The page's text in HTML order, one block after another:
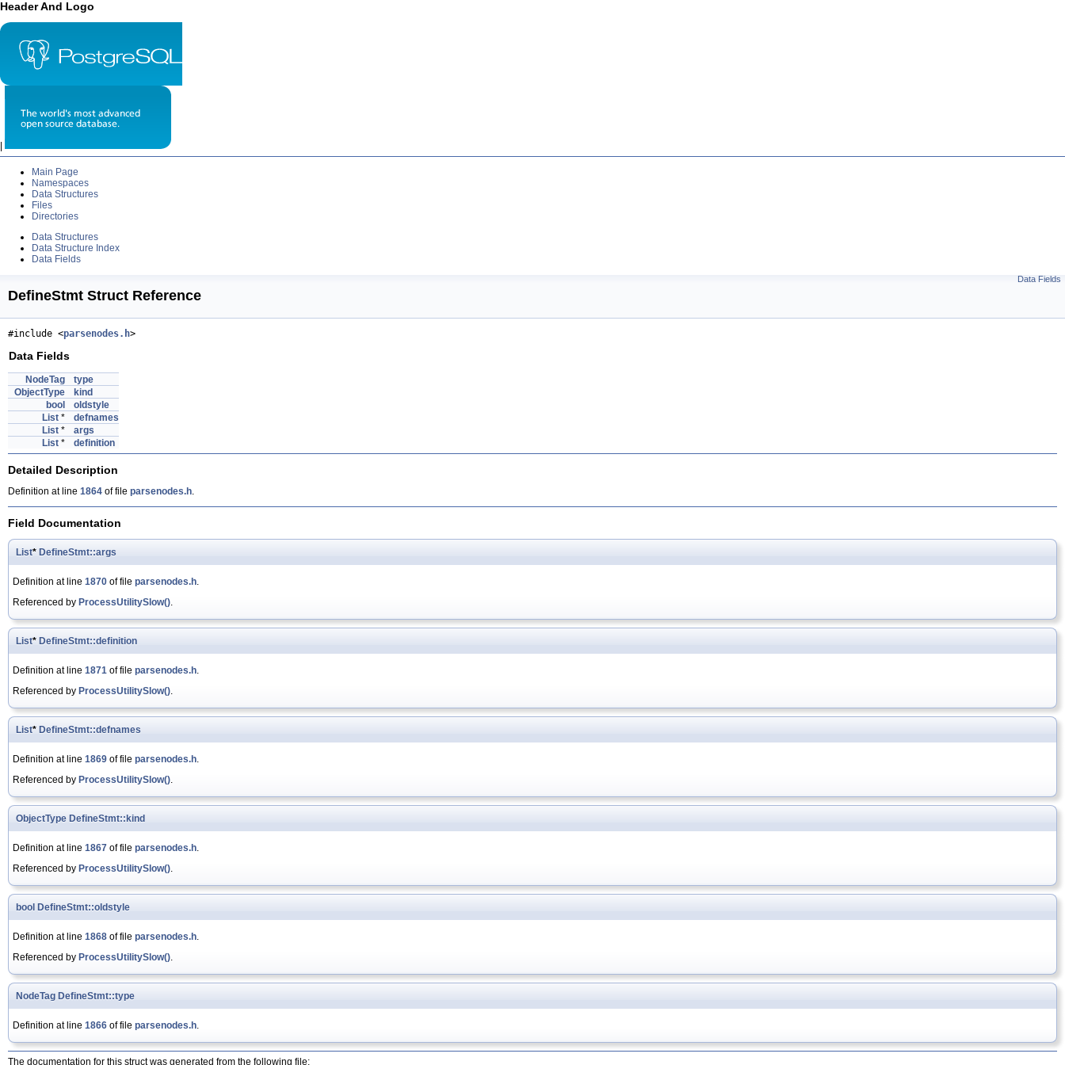
Header And Logo
Main Page
Namespaces
Data Structures
Files
Directories
Data Structures
Data Structure Index
Data Fields
Data Fields
DefineStmt Struct Reference
#include <parsenodes.h>
Data Fields
NodeTag
type
ObjectType
kind
bool
oldstyle
List *
defnames
List *
args
List * definition
Detailed Description
Definition at line 1864 of file parsenodes.h.
Field Documentation
List* DefineStmt::args
Definition at line 1870 of file parsenodes.h.
Referenced by ProcessUtilitySlow().
List* DefineStmt::definition
Definition at line 1871 of file parsenodes.h.
Referenced by ProcessUtilitySlow().
List* DefineStmt::defnames
Definition at line 1869 of file parsenodes.h.
Referenced by ProcessUtilitySlow().
ObjectType DefineStmt::kind
Definition at line 1867 of file parsenodes.h.
Referenced by ProcessUtilitySlow().
bool DefineStmt::oldstyle
Definition at line 1868 of file parsenodes.h.
Referenced by ProcessUtilitySlow().
NodeTag DefineStmt::type
Definition at line 1866 of file parsenodes.h.
The documentation for this struct was generated from the following file: